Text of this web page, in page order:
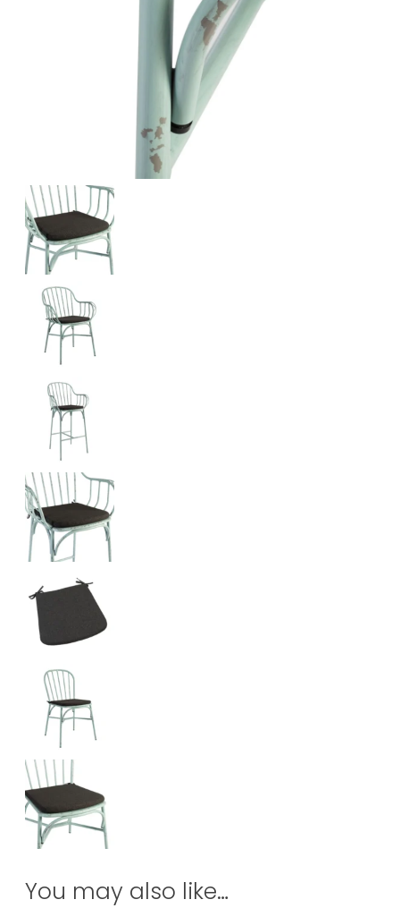
You may also like…